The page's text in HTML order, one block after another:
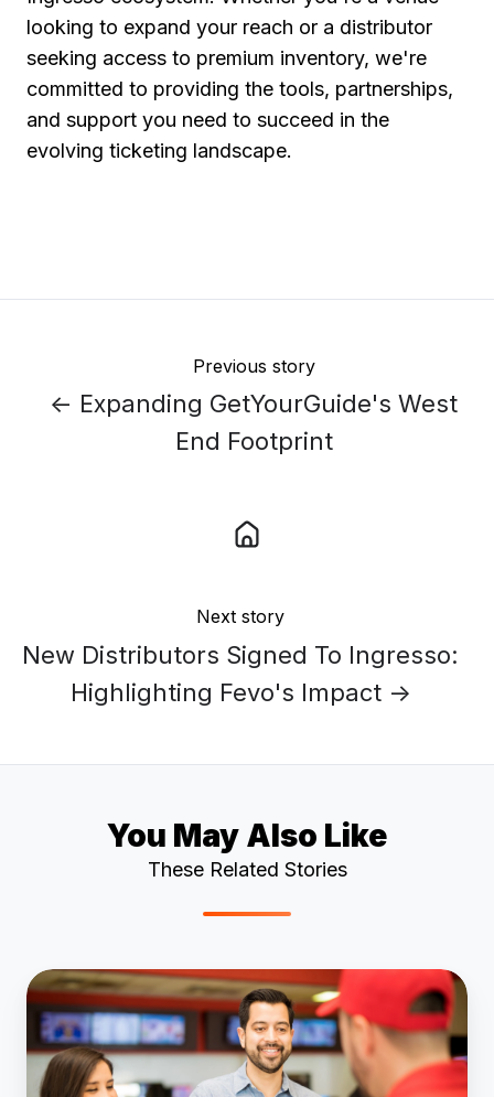
looking to expand your reach or a distributor
seeking access to premium inventory, we're
committed to providing the tools, partnerships,
and support you need to succeed in the
evolving ticketing landscape.
Previous story
← Expanding GetYourGuide's West
End Footprint
Next story
New Distributors Signed To Ingresso:
Highlighting Fevo's Impact →
You May Also Like
These Related Stories
5
Trends
Reshaping
How